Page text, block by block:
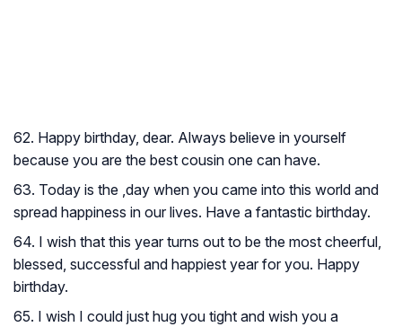
62. Happy birthday, dear. Always believe in yourself
because you are the best cousin one can have.
63. Today is the ,day when you came into this world and
spread happiness in our lives. Have a fantastic birthday.
64. I wish that this year turns out to be the most cheerful,
blessed, successful and happiest year for you. Happy
birthday.
65. I wish I could just hug you tight and wish you a